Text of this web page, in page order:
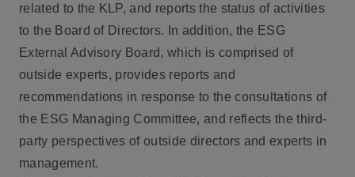
related to the KLP, and reports the status of activities
to the Board of Directors. In addition, the ESG
External Advisory Board, which is comprised of
outside experts, provides reports and
recommendations in response to the consultations of
the ESG Managing Committee, and reflects the third-
party perspectives of outside directors and experts in
management.